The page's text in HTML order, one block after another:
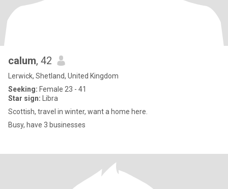
calum, 42
Lerwick, Shetland, United Kingdom
Seeking: Female 23 - 41
Star sign: Libra
Scottish, travel in winter, want a home here.
Busy, have 3 businesses